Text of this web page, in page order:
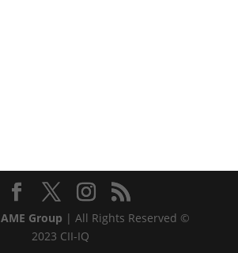
AME Group | All Rights Reserved ©
2023 CII-IQ